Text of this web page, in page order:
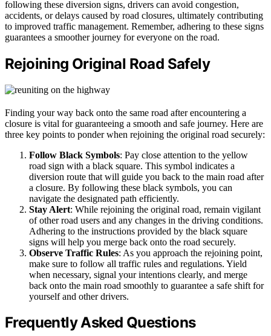
following these diversion signs, drivers can avoid congestion,
accidents, or delays caused by road closures, ultimately contributing
to improved traffic management. Remember, adhering to these signs
guarantees a smoother journey for everyone on the road.
Rejoining Original Road Safely
Finding your way back onto the same road after encountering a
closure is vital for guaranteeing a smooth and safe journey. Here are
three key points to ponder when rejoining the original road securely:
Follow Black Symbols: Pay close attention to the yellow
road sign with a black square. This symbol indicates a
diversion route that will guide you back to the main road after
a closure. By following these black symbols, you can
navigate the designated path efficiently.
Stay Alert: While rejoining the original road, remain vigilant
of other road users and any changes in the driving conditions.
Adhering to the instructions provided by the black square
signs will help you merge back onto the road securely.
Observe Traffic Rules: As you approach the rejoining point,
make sure to follow all traffic rules and regulations. Yield
when necessary, signal your intentions clearly, and merge
back onto the main road smoothly to guarantee a safe shift for
yourself and other drivers.
Frequently Asked Questions